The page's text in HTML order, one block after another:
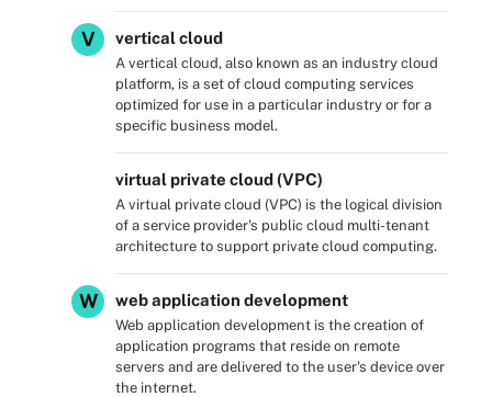
V vertical cloud
A vertical cloud, also known as an industry cloud
platform, is a set of cloud computing services
optimized for use in a particular industry or for a
specific business model.
virtual private cloud (VPC)
A virtual private cloud (VPC) is the logical division
of a service provider's public cloud multi-tenant
architecture to support private cloud computing.
W web application development
Web application development is the creation of
application programs that reside on remote
servers and are delivered to the user's device over
the internet.